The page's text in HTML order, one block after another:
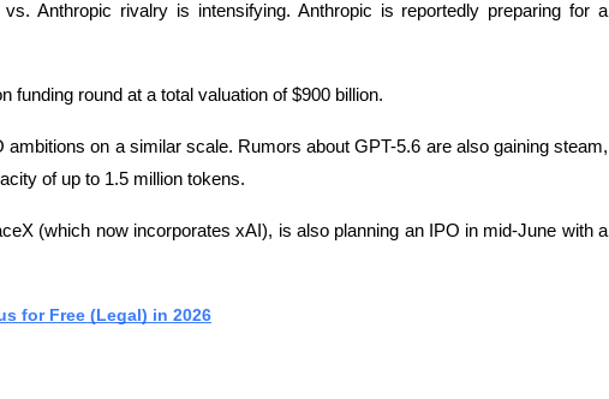
Anthropic rivalry is intensifying. Anthropic is reportedly preparing for a
funding round at a total valuation of $900 billion.
on a similar scale. Rumors about GPT-5.6 are also gaining steam,
of up to 1.5 million tokens.
(which now incorporates xAI), is also planning an IPO in mid-June with a
for Free (Legal) in 2026